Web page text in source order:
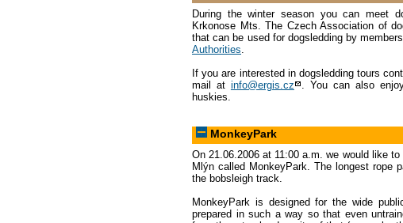
During the winter season you can meet
Krkonose Mts. The Czech Association of
that can be used for dogsledding by
Authorities
If you are interested in dogsledding tours
mail at info@ergis.cz
. You can also
huskies.
MonkeyPark
On 21.06.2006 at 11:00 a.m. we would like
Mlýn called MonkeyPark. The longest rope
the bobsleigh track.
MonkeyPark is designed for the wide
prepared in such a way so that even